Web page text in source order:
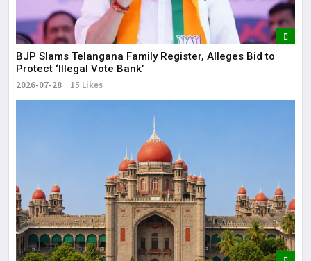
BJP Slams Telangana Family Register, Alleges Bid to
Protect ‘Illegal Vote Bank’
2026-07-28 15 Likes